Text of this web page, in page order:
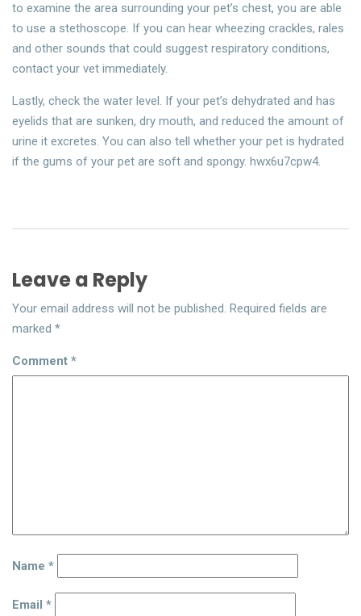
to examine the area surrounding your pet’s chest, you are able
to use a stethoscope. If you can hear wheezing crackles, rales
and other sounds that could suggest respiratory conditions,
contact your vet immediately.
Lastly, check the water level. If your pet’s dehydrated and has
eyelids that are sunken, dry mouth, and reduced the amount of
urine it excretes. You can also tell whether your pet is hydrated
if the gums of your pet are soft and spongy. hwx6u7cpw4.
Leave a Reply
Your email address will not be published. Required fields are
marked *
Comment *
Name *
Email *